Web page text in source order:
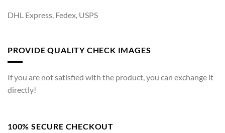
DHL Express, Fedex, USPS
PROVIDE QUALITY CHECK IMAGES
If you are not satisfied with the product, you can exchange it
directly!
100% SECURE CHECKOUT